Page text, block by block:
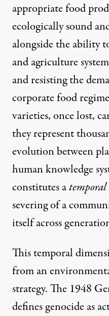
appropriate food
ecologically sound
alongside the ability
and agriculture
and resisting the
corporate food
varieties, once lost,
they represent
evolution between
human knowledge
constitutes a
severing of a
itself across
This temporal
from an
strategy. The 1948
defines genocide as